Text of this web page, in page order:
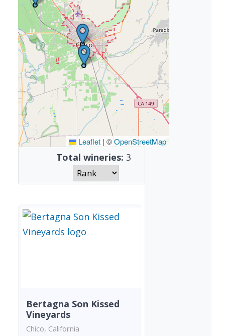
Leaflet | ©OpenStreetMap
Total wineries: 3
Bertagna Son Kissed
Vineyards
Chico, California